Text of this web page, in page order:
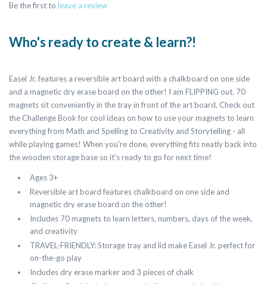
Be the first to leave a review
Who's ready to create & learn?!
Easel Jr. features a reversible art board with a chalkboard on one side
and a magnetic dry erase board on the other! I am FLIPPING out. 70
magnets sit conveniently in the tray in front of the art board. Check out
the Challenge Book for cool ideas on how to use your magnets to learn
everything from Math and Spelling to Creativity and Storytelling - all
while playing games! When you're done, everything fits neatly back into
the wooden storage base so it's ready to go for next time!
Ages 3+
Reversible art board features chalkboard on one side and
magnetic dry erase board on the other!
Includes 70 magnets to learn letters, numbers, days of the week,
and creativity
TRAVEL-FRIENDLY: Storage tray and lid make Easel Jr. perfect for
on-the-go play
Includes dry erase marker and 3 pieces of chalk